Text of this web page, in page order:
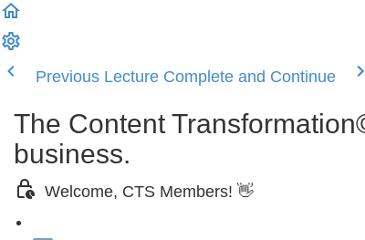
Previous Lecture Complete and Continue
The Content
business.
Welcome, CTS Members! 👋